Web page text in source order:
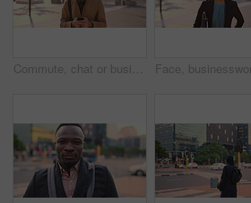
Commute, chat or businessman in city with phone, online communication or agenda update on email app. Happy, wind or employee with tech, schedule change or message notification in travel routine.